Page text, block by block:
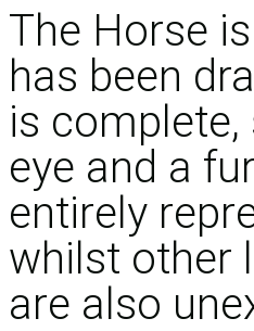
The Horse
has been
is
eye and a
entirely
whilst other
are also